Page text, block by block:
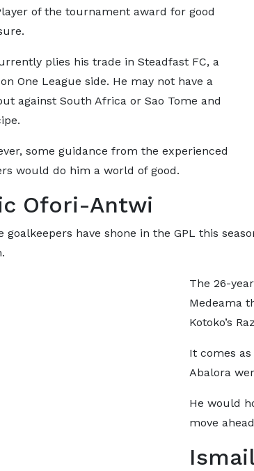
of the tournament award for good
plies his trade in Steadfast FC, a
One League side. He may not have a
against South Africa or Sao Tome and
some guidance from the experienced
would do him a world of good.
Ofori-Antwi
goalkeepers have shone in the GPL this
The 26-
Medeama
Kotoko’s
It comes
Abalora
He would
move